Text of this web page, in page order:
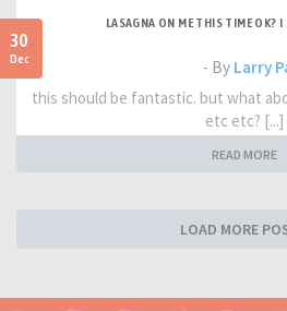
30
Dec
LASAGNA ON ME THIS TIME OK?
- By Larry
this should be fantastic. but what
etc etc? [...]
READ MORE
LOAD MORE